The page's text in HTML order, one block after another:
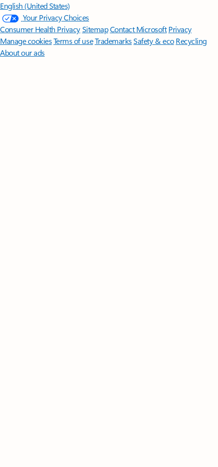
English (United States)
Your Privacy Choices
Consumer Health PrivacySitemapContact Microsoft Privacy
Manage cookiesTerms of useTrademarksSafety & eco Recycling
About our ads